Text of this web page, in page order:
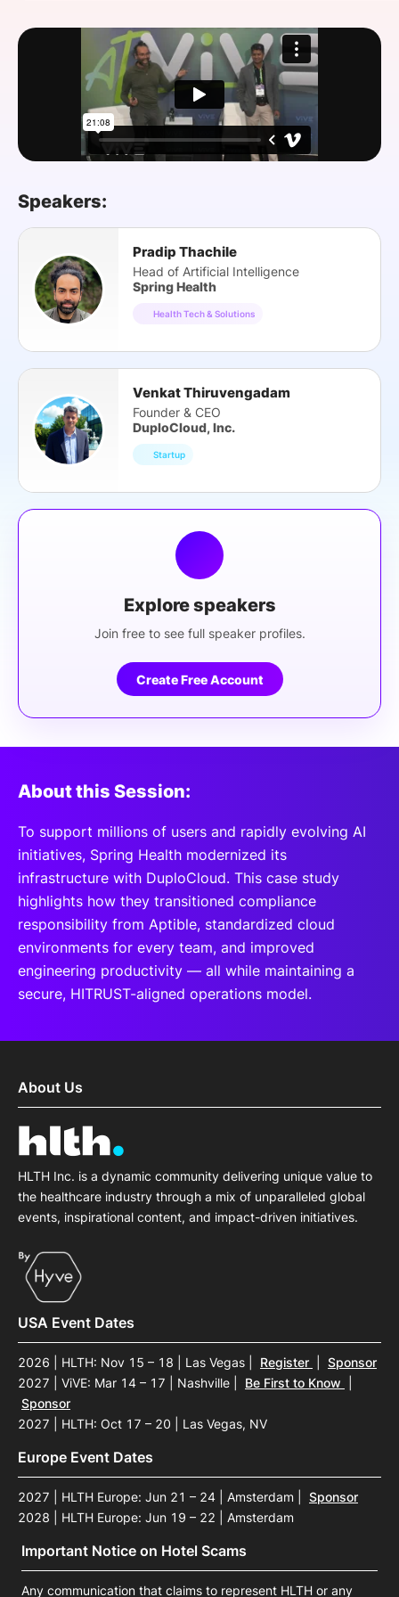
FOUNDATION
Speakers:
Pradip Thachile
Head of Artificial Intelligence
Spring Health
Health Tech & Solutions
Venkat Thiruvengadam
Founder & CEO
DuploCloud, Inc.
Startup
Explore speakers
Join free to see full speaker profiles.
Create Free Account
About this Session:
To support millions of users and rapidly evolving AI
initiatives, Spring Health modernized its
infrastructure with DuploCloud. This case study
highlights how they transitioned compliance
responsibility from Aptible, standardized cloud
environments for every team, and improved
engineering productivity — all while maintaining a
secure, HITRUST-aligned operations model.
About Us
HLTH Inc. is a dynamic community delivering unique value to
the healthcare industry through a mix of unparalleled global
events, inspirational content, and impact-driven initiatives.
USA Event Dates
2026 | HLTH: Nov 15 – 18 | Las Vegas Register
Sponsor
2027 | ViVE: Mar 14 – 17 | Nashville
Be First to Know
Sponsor
2027 | HLTH: Oct 17 – 20 | Las Vegas, NV
Europe Event Dates
2027 | HLTH Europe: Jun 21 – 24 | Amsterdam
Sponsor
2028 | HLTH Europe: Jun 19 – 22 | Amsterdam
Important Notice on Hotel Scams
Any communication that claims to represent HLTH or any